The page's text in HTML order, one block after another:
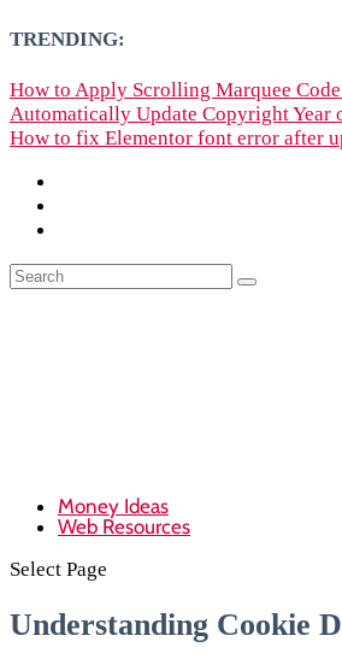
TRENDING:
How to Apply Scrolling Marquee Code
Automatically Update Copyright Year
How to fix Elementor font error after
Money Ideas
Web Resources
Select Page
Understanding Cookie